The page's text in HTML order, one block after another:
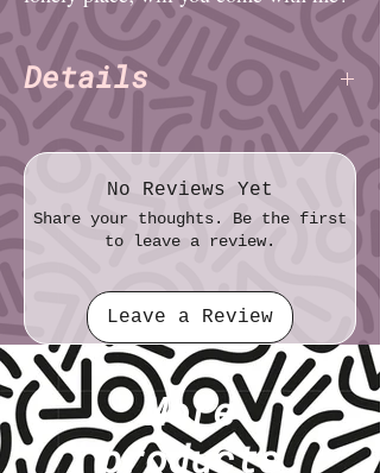
Details
Author:Charlie Alexander(TNET)
Pages: 16
File format: PDF
File size: 97.2 MB
No Reviews Yet
Share your thoughts. Be the first
to leave a review.
Leave a Review
More
products